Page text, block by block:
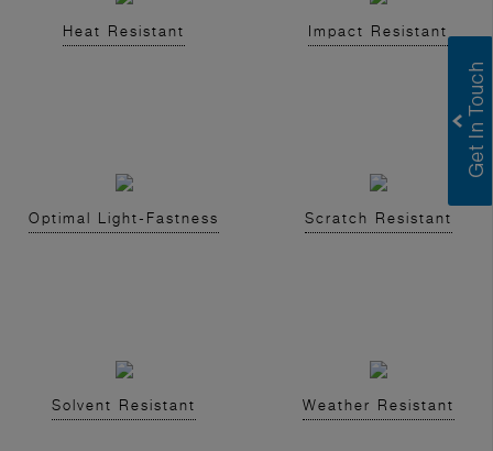
Heat Resistant Impact Resistant
Optimal Light-Fastness Scratch Resistant
Solvent Resistant Weather Resistant